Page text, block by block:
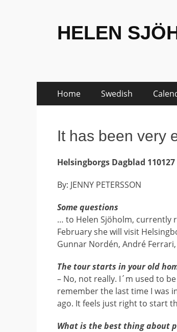
HELEN
Primary
Menu
Home Swedish
It has been very
Helsingborgs Dagblad 110127
By: JENNY PETERSSON
Some questions
… to Helen Sjöholm, currently
February she will visit
Gunnar Nordén, André
The tour starts in your old
– No, not really. I´m used to
remember the last time I was
ago. It feels just right to start
What is the best thing about